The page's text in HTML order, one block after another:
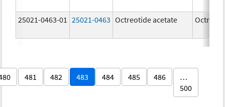
25021-0463-01 25021-0463 Octreotide acetate
481 482 483 484 485 486
…
500